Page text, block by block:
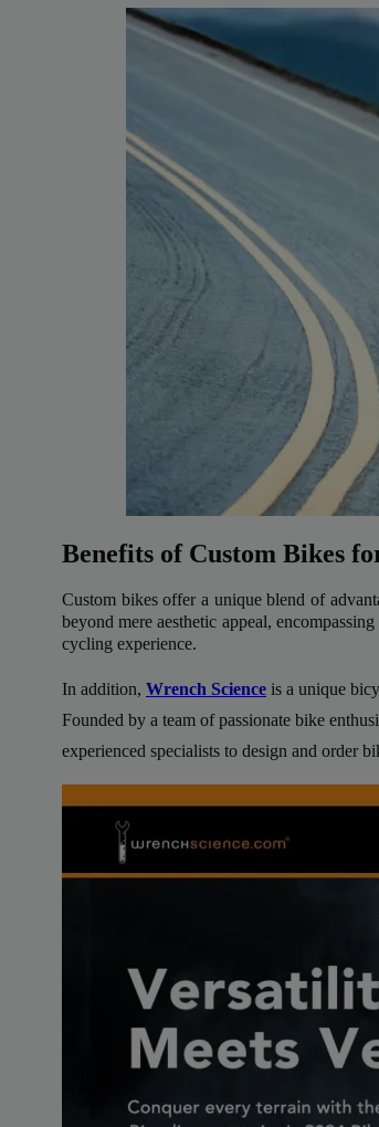
Benefits of Custom Bikes
Custom bikes offer a unique blend of
beyond mere aesthetic appeal,
cycling experience.
In addition, Wrench Science is a unique
Founded by a team of passionate bike
experienced specialists to design and order